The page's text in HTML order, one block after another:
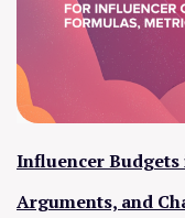
Influencer Budgets
Arguments, and